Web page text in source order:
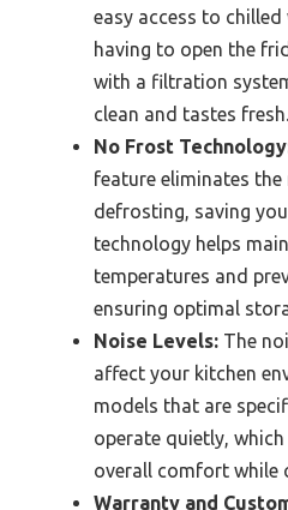
easy access to
having to open the
with a filtration
clean and tastes fresh.
No Frost
feature eliminates
defrosting, saving
technology helps
temperatures and
ensuring optimal
Noise Levels: The
affect your kitchen
models that are
operate quietly,
overall comfort while
Warranty and